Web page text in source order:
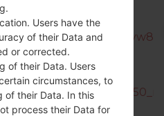
Users have the
of their Data and
or corrected.
of their Data. Users
circumstances, to
of their Data. In this
process their Data for